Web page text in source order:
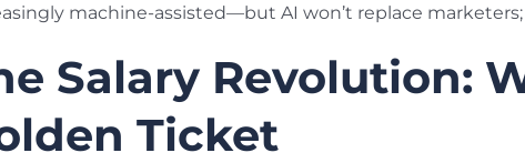
machine-assisted—but AI won’t replace
Salary Revolution:
Ticket